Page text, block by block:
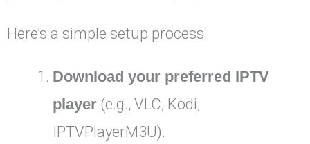
Here’s a simple setup process:
Download your preferred IPTV
player (e.g., VLC, Kodi,
IPTVPlayerM3U).